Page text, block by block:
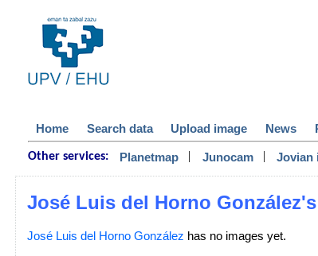
Home Search data Upload image News
Other services: Planetmap | Junocam | Jovian
José Luis del Horno
José Luis del Horno González has no images yet.